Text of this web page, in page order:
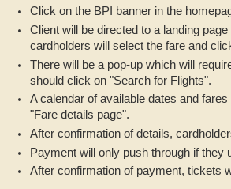
Click on the BPI banner in the
Client will be directed to a landing
cardholders will select the fare and
There will be a pop-up which will
should click on "Search for Flights".
A calendar of available dates and
"Fare details page".
After confirmation of details,
Payment will only push through if they
After confirmation of payment, tickets